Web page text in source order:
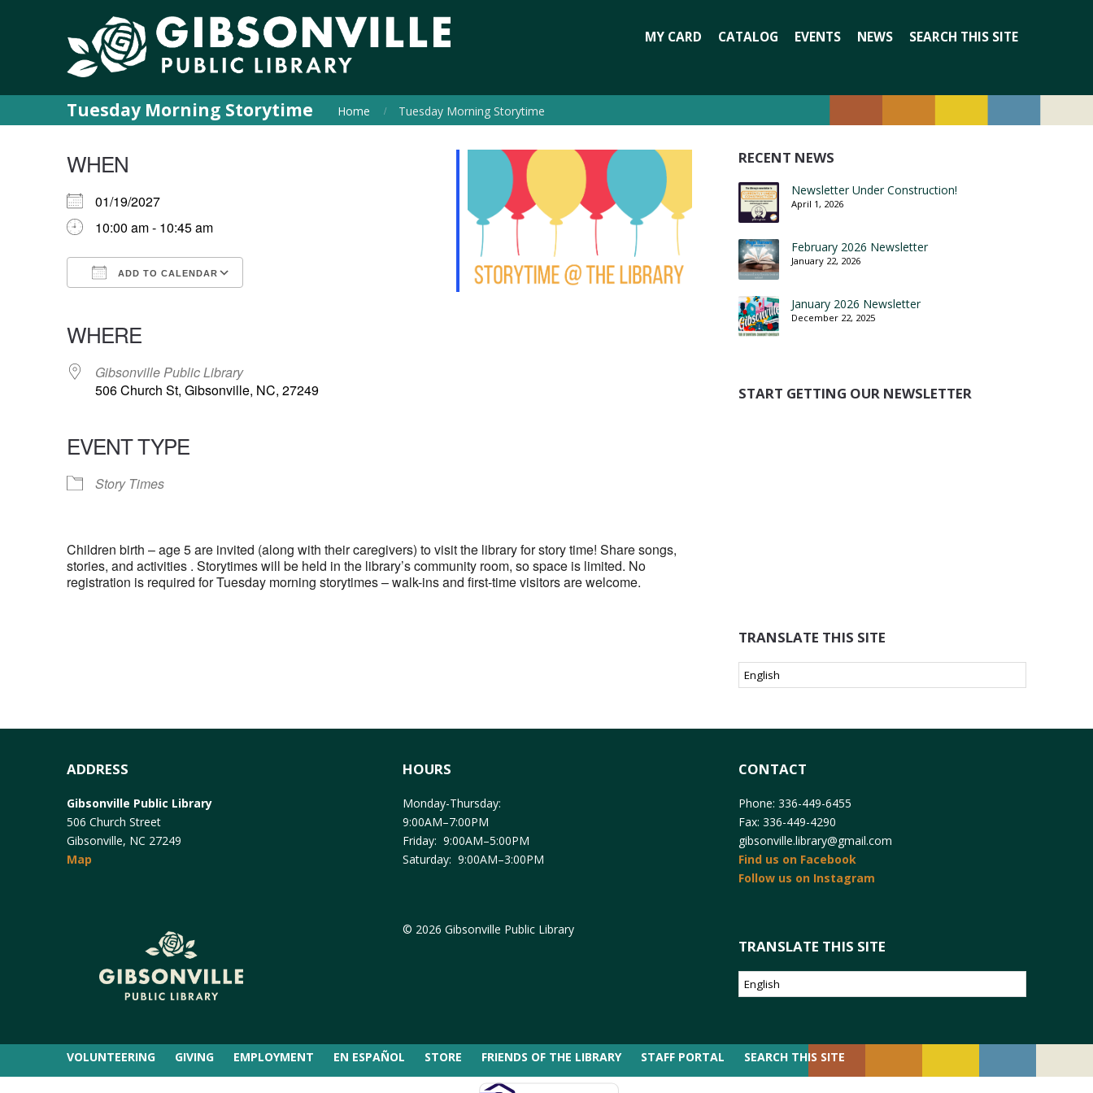
MY CARD CATALOG EVENTS NEWS SEARCH THIS SITE
Tuesday Morning Storytime Home Tuesday Morning Storytime
WHEN
01/19/2027
10:00 am - 10:45 am
ADD TO CALENDAR
WHERE
Gibsonville Public Library
506 Church St, Gibsonville, NC, 27249
EVENT TYPE
Story Times
Children birth – age 5 are invited (along with their caregivers) to visit the library for story time! Share songs,
stories, and activities . Storytimes will be held in the library’s community room, so space is limited. No
registration is required for Tuesday morning storytimes – walk-ins and first-time visitors are welcome.
RECENT NEWS
Newsletter Under Construction!
April 1, 2026
February 2026 Newsletter
January 22, 2026
January 2026 Newsletter
December 22, 2025
START GETTING OUR NEWSLETTER
TRANSLATE THIS SITE
ADDRESS
Gibsonville Public Library
506 Church Street
Gibsonville, NC 27249
Map
HOURS
Monday-Thursday:
9:00AM–7:00PM
Friday: 9:00AM–5:00PM
Saturday: 9:00AM–3:00PM
© 2026 Gibsonville Public Library
CONTACT
Phone: 336-449-6455
Fax: 336-449-4290
gibsonville.library@gmail.com
Find us on Facebook
Follow us on Instagram
TRANSLATE THIS SITE
VOLUNTEERING GIVING EMPLOYMENT EN ESPAÑOL STORE FRIENDS OF THE LIBRARY STAFF PORTAL SEARCH THIS SITE